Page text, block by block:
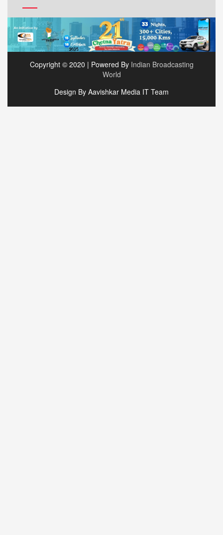
Copyright © 2020 | Powered By Indian Broadcasting
World
Design By Aavishkar Media IT Team